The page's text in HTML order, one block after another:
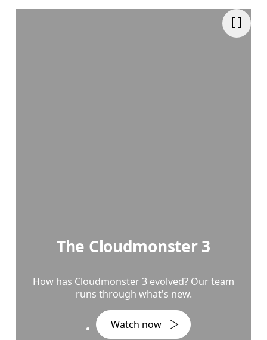
The Cloudmonster 3
How has Cloudmonster 3 evolved? Our team
runs through what's new.
Watch now